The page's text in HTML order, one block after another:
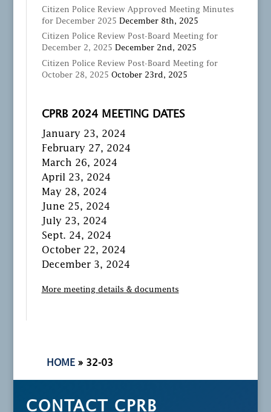
Citizen Police Review Approved Meeting Minutes
for December 2025 December 8th, 2025
Citizen Police Review Post-Board Meeting for
December 2, 2025 December 2nd, 2025
Citizen Police Review Post-Board Meeting for
October 28, 2025 October 23rd, 2025
CPRB 2024 MEETING DATES
January 23, 2024
February 27, 2024
March 26, 2024
April 23, 2024
May 28, 2024
June 25, 2024
July 23, 2024
Sept. 24, 2024
October 22, 2024
December 3, 2024
More meeting details & documents
HOME » 32-03
CONTACT CPRB